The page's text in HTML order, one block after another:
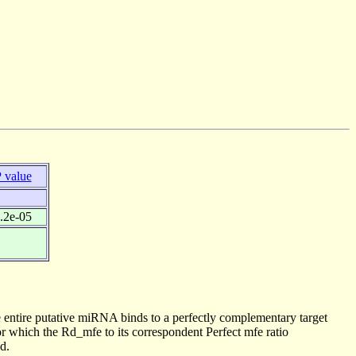
value
05
putative miRNA binds to a perfectly complementary target
the Rd_mfe to its correspondent Perfect mfe ratio